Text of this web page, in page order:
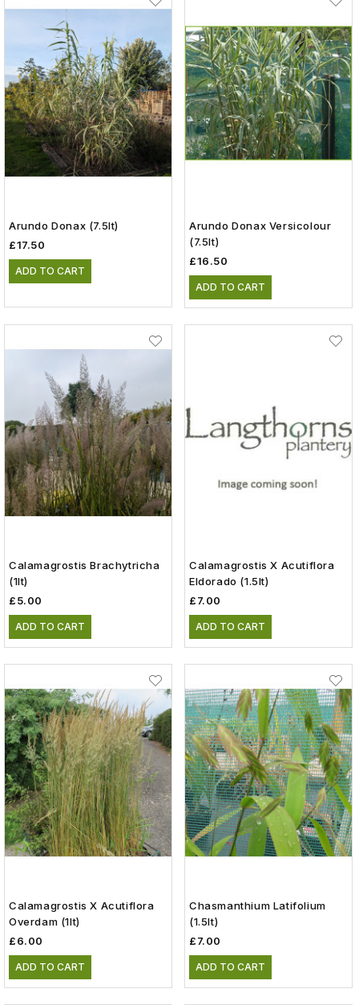
Arundo Donax (7.5lt)
£17.50
ADD TO CART
Arundo Donax Versicolour
(7.5lt)
£16.50
ADD TO CART
Calamagrostis Brachytricha
(1lt)
£5.00
ADD TO CART
Calamagrostis X Acutiflora
Eldorado (1.5lt)
£7.00
ADD TO CART
Calamagrostis X Acutiflora
Overdam (1lt)
£6.00
ADD TO CART
Chasmanthium Latifolium
(1.5lt)
£7.00
ADD TO CART